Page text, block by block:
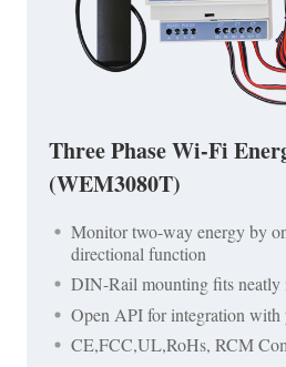
Three Phase Wi-Fi
(WEM3080T)
Monitor two-way energy by
directional function
DIN-Rail mounting fits neatly
Open API for integration with
CE,FCC,UL,RoHs, RCM